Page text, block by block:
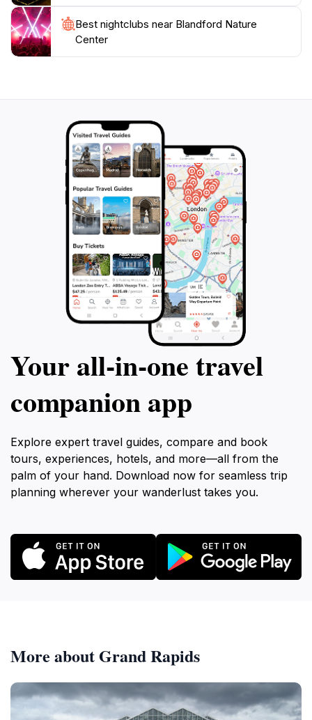
connect with nature while exploring the beautiful
Best nightclubs near Blandford Nature
Center
Your all‑in‑one travel
companion app
Explore expert travel guides, compare and book
tours, experiences, hotels, and more—all from the
palm of your hand. Download now for seamless trip
planning wherever your wanderlust takes you.
More about Grand Rapids